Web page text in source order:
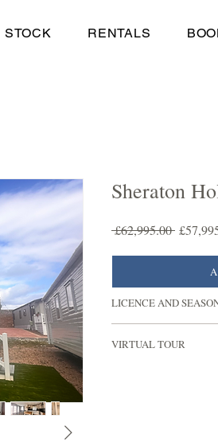
STOCK RENTALS
Sheraton
£62,995.00 Regular
LICENCE AND
Seaton Estate as
VIRTUAL TOUR